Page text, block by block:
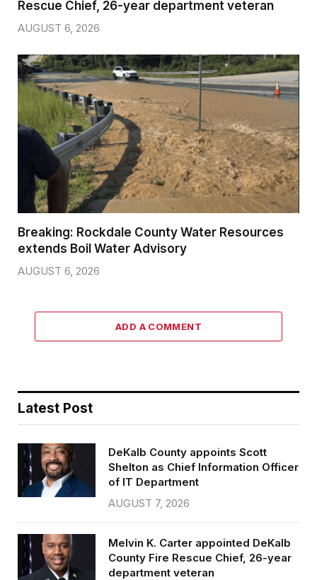
Rescue Chief, 26-year department veteran
AUGUST 6, 2026
Breaking: Rockdale County Water Resources
extends Boil Water Advisory
AUGUST 6, 2026
ADD A COMMENT
Latest Post
DeKalb County appoints Scott
Shelton as Chief Information Officer
of IT Department
AUGUST 7, 2026
Melvin K. Carter appointed DeKalb
County Fire Rescue Chief, 26-year
department veteran